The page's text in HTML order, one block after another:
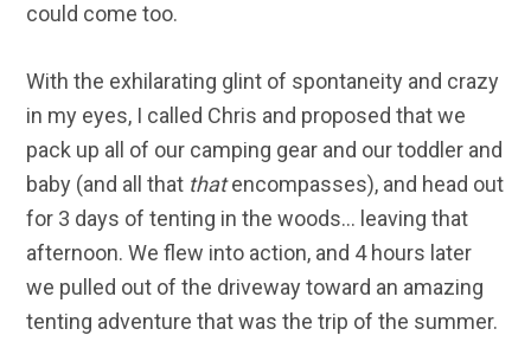
could come too.
With the exhilarating glint of spontaneity and crazy
in my eyes, I called Chris and proposed that we
pack up all of our camping gear and our toddler and
baby (and all that thatencompasses), and head out
for 3 days of tenting in the woods… leaving that
afternoon. We flew into action, and 4 hours later
we pulled out of the driveway toward an amazing
tenting adventure that was the trip of the summer.